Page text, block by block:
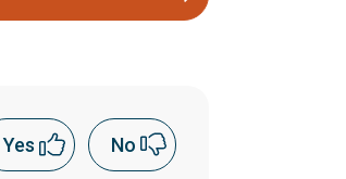
Yes No